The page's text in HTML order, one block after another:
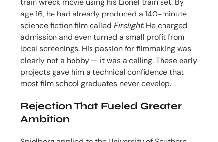
age 16, he had already produced a 140-minute
science fiction film called Firelight. He charged
admission and even turned a small profit from
local screenings. His passion for filmmaking was
clearly not a hobby — it was a calling. These early
projects gave him a technical confidence that
most film school graduates never develop.
Rejection That Fueled Greater
Ambition